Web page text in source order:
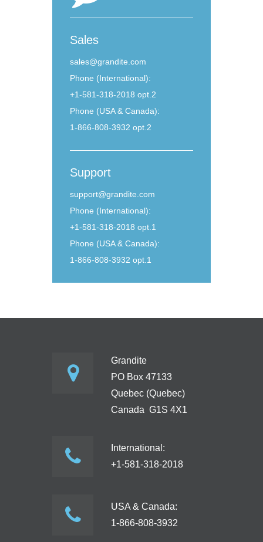
Sales
sales@grandite.com
Phone (International):
+1-581-318-2018 opt.2
Phone (USA & Canada):
1-866-808-3932 opt.2
Support
support@grandite.com
Phone (International):
+1-581-318-2018 opt.1
Phone (USA & Canada):
1-866-808-3932 opt.1
Grandite
PO Box 47133
Quebec (Quebec)
Canada G1S 4X1
International:
+1-581-318-2018
USA & Canada:
1-866-808-3932